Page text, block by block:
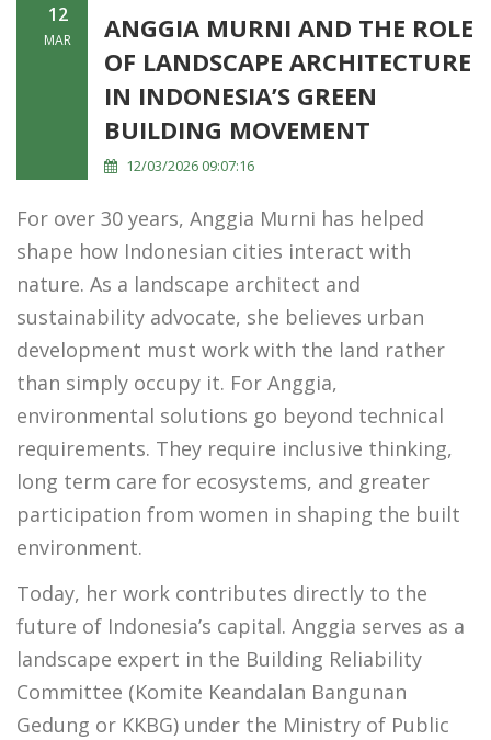
12
MAR
ANGGIA MURNI AND THE ROLE
OF LANDSCAPE ARCHITECTURE
IN INDONESIA’S GREEN
BUILDING MOVEMENT
12/03/2026 09:07:16
For over 30 years, Anggia Murni has helped
shape how Indonesian cities interact with
nature. As a landscape architect and
sustainability advocate, she believes urban
development must work with the land rather
than simply occupy it. For Anggia,
environmental solutions go beyond technical
requirements. They require inclusive thinking,
long term care for ecosystems, and greater
participation from women in shaping the built
environment.
Today, her work contributes directly to the
future of Indonesia’s capital. Anggia serves as a
landscape expert in the Building Reliability
Committee (Komite Keandalan Bangunan
Gedung or KKBG) under the Ministry of Public